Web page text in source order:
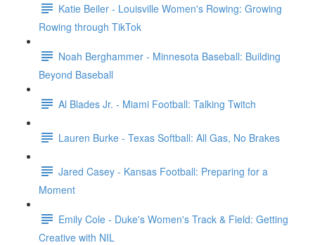
Katie Beiler - Louisville Women's Rowing: Growing
Rowing through TikTok
Noah Berghammer - Minnesota Baseball: Building
Beyond Baseball
Al Blades Jr. - Miami Football: Talking Twitch
Lauren Burke - Texas Softball: All Gas, No Brakes
Jared Casey - Kansas Football: Preparing for a
Moment
Emily Cole - Duke's Women's Track & Field: Getting
Creative with NIL